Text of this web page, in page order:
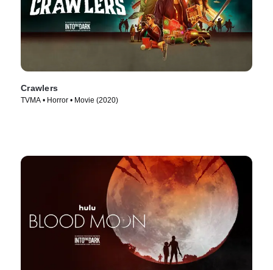
Crawlers
TVMA • Horror • Movie (2020)